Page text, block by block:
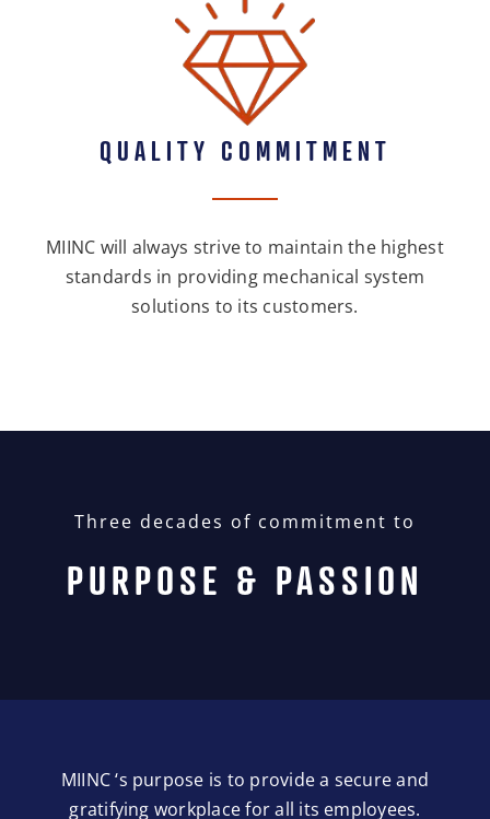
QUALITY COMMITMENT
MIINC will always strive to maintain the highest
standards in providing mechanical system
solutions to its customers.
Three decades of commitment to
PURPOSE & PASSION
MIINC ‘s purpose is to provide a secure and
gratifying workplace for all its employees.